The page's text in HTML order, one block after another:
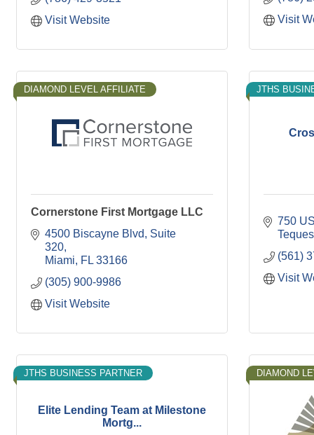
Visit Website
Visit
DIAMOND LEVEL AFFILIATE
Cornerstone First Mortgage LLC
4500 Biscayne Blvd
Suite
320
Miami
FL 33166
(305) 900-9986
Visit Website
JTHS
750
(561)
Visit
Elite Lending Team at Milestone
Mortg...
JTHS BUSINESS PARTNER DIAMOND